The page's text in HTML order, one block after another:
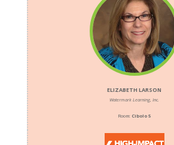
ELIZABETH LARSON
Watermark Learning, Inc.
Room: Cibolo 5